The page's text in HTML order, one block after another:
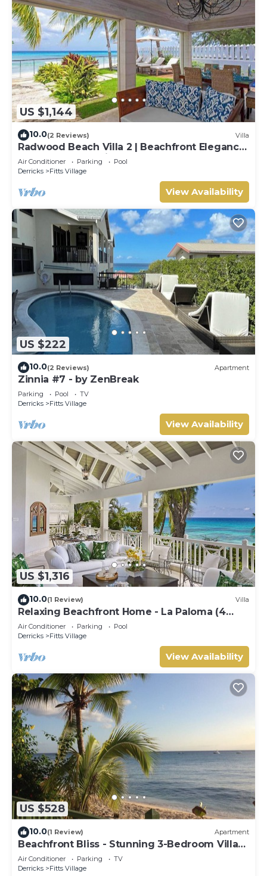
US $1,144
10.0(2 Reviews) Villa
Radwood Beach Villa 2 | Beachfront Elegance
on Barbados’ Platinum Coast
Air Conditioner Parking
Pool
Derricks
Fitts Village
View Availability
US $222
10.0(2 Reviews) Apartment
Zinnia #7 - by ZenBreak
Parking Pool
TV
Derricks
Fitts Village
View Availability
US $1,316
10.0(1 Review) Villa
Relaxing Beachfront Home - La Paloma (4
bed)
Air Conditioner Parking
Pool
Derricks
Fitts Village
View Availability
US $528
10.0(1 Review) Apartment
Beachfront Bliss - Stunning 3-Bedroom Villa
on Barbados’ West Coast
Air Conditioner Parking
TV
Derricks
Fitts Village